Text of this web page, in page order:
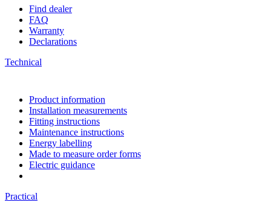
Find dealer
FAQ
Warranty
Declarations
Technical
Product information
Installation measurements
Fitting instructions
Maintenance instructions
Energy labelling
Made to measure order forms
Electric guidance
Practical